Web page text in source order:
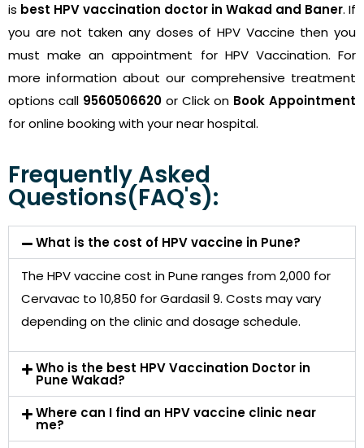
is best HPV vaccination doctor in Wakad and Baner. If
you are not taken any doses of HPV Vaccine then you
must make an appointment for HPV Vaccination. For
more information about our comprehensive treatment
options call 9560506620 or Click on Book Appointment
for online booking with your near hospital.
Frequently Asked
Questions(FAQ's):
What is the cost of HPV vaccine in Pune?
The HPV vaccine cost in Pune ranges from ₹2,000 for
Cervavac to ₹10,850 for Gardasil 9. Costs may vary
depending on the clinic and dosage schedule.
Who is the best HPV Vaccination Doctor in
Pune Wakad?
Where can I find an HPV vaccine clinic near
me?